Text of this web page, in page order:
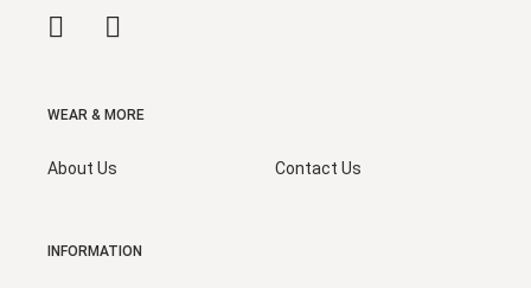
WEAR & MORE
About Us Contact Us
INFORMATION